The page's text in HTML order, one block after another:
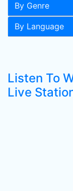
By Genre
By Language
Listen To
Live